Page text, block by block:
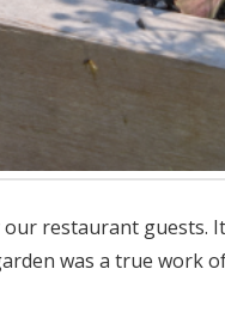
restaurant guests.
was a true work